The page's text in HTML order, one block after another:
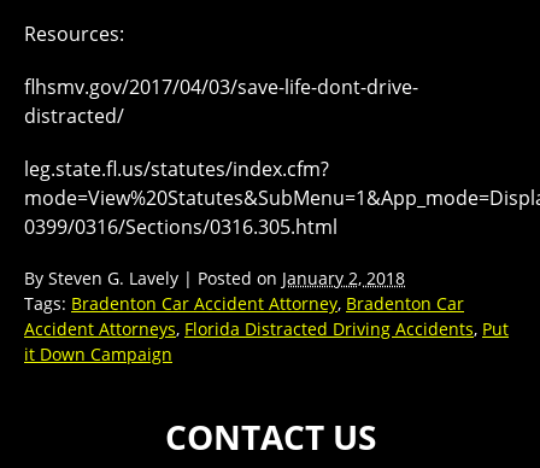
Resources:
flhsmv.gov/2017/04/03/save-life-dont-drive-
distracted/
leg.state.fl.us/statutes/index.cfm?
0399/0316/Sections/0316.305.html
By Steven G. Lavely | Posted on January 2, 2018
Tags: Bradenton Car Accident Attorney, Bradenton Car
Accident Attorneys, Florida Distracted Driving Accidents, Put
it Down Campaign
CONTACT US